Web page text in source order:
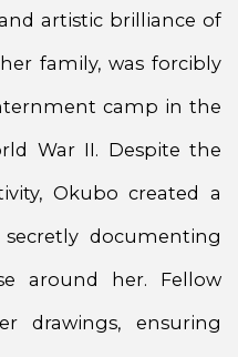
artistic brilliance of
family, was forcibly
camp in the
War II. Despite the
Okubo created a
documenting
around her. Fellow
drawings, ensuring